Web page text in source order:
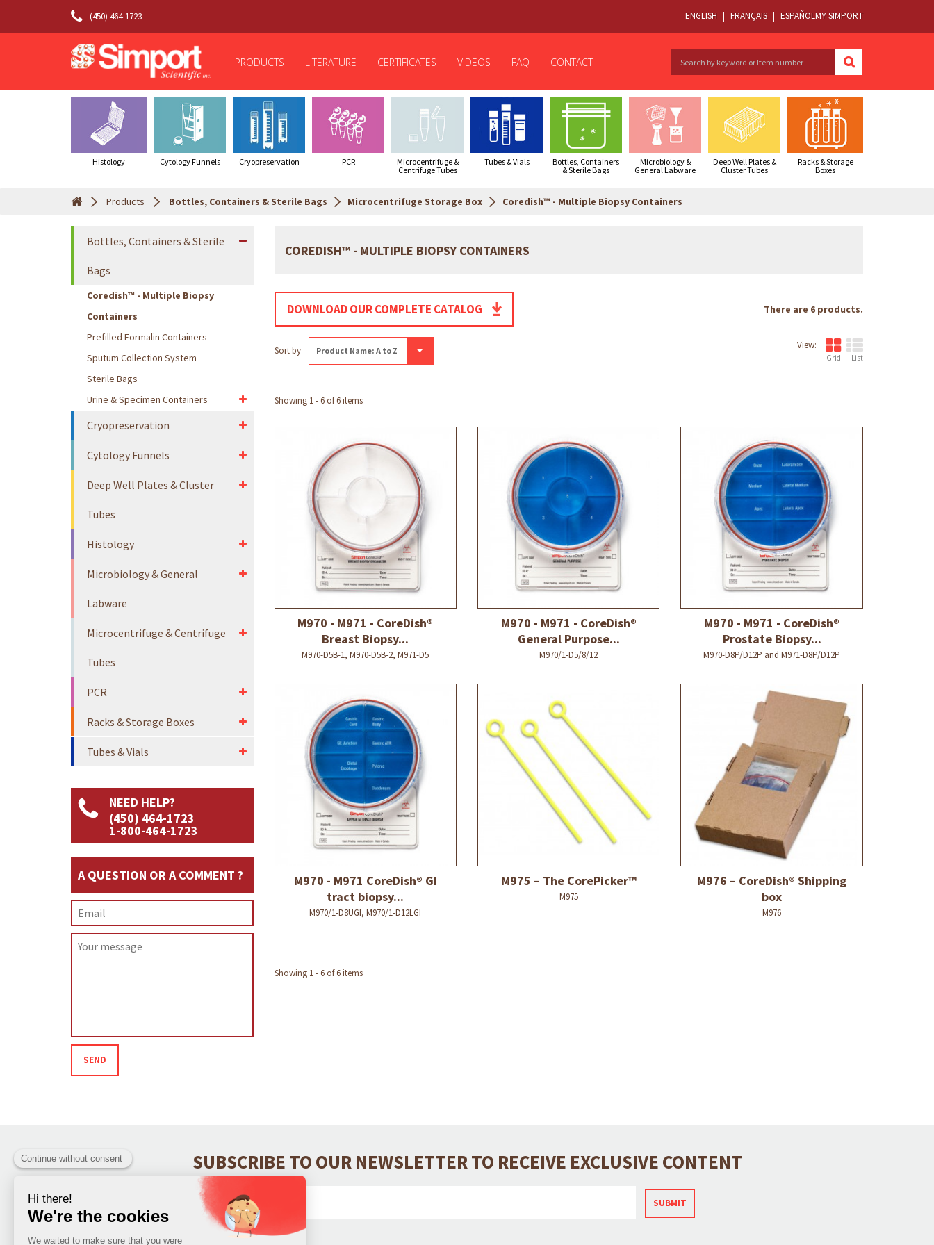
(450) 464-1723 ENGLISH | FRANÇAIS | ESPAÑOLMY SIMPORT
PRODUCTS LITERATURE CERTIFICATES VIDEOS FAQ CONTACT
Histology Cytology Funnels Cryopreservation PCR
Microcentrifuge &
Centrifuge Tubes
Tubes & Vials
Bottles, Containers
& Sterile Bags
Microbiology &
General Labware
Deep Well Plates &
Cluster Tubes
Racks & Storage
Boxes
Products Bottles, Containers & Sterile Bags Microcentrifuge Storage Box Coredish™ - Multiple Biopsy Containers
Bottles, Containers & Sterile
Bags
Coredish™ - Multiple Biopsy
Containers
Prefilled Formalin Containers
Sputum Collection System
Sterile Bags
Urine & Specimen Containers
Cryopreservation
Cytology Funnels
Deep Well Plates & Cluster
Tubes
Histology
Microbiology & General
Labware
Microcentrifuge & Centrifuge
Tubes
PCR
Racks & Storage Boxes
Tubes & Vials
NEED HELP?
(450) 464-1723
1-800-464-1723
A QUESTION OR A COMMENT ?
SEND
COREDISH™ - MULTIPLE BIOPSY CONTAINERS
DOWNLOAD OUR COMPLETE CATALOG There are 6 products.
Sort by Product Name: A to Z View:
Grid List
Showing 1 - 6 of 6 items
M970 - M971 - CoreDish®
Breast Biopsy...
M970-D5B-1, M970-D5B-2, M971-D5
M970 - M971 - CoreDish®
General Purpose...
M970/1-D5/8/12
M970 - M971 - CoreDish®
Prostate Biopsy...
M970-D8P/D12P and M971-D8P/D12P
M970 - M971 CoreDish® GI
tract biopsy...
M970/1-D8UGI, M970/1-D12LGI
M975 – The CorePicker™
M975
M976 – CoreDish® Shipping
box
M976
Showing 1 - 6 of 6 items
SUBSCRIBE TO OUR NEWSLETTER TO RECEIVE EXCLUSIVE CONTENT
SUBMIT